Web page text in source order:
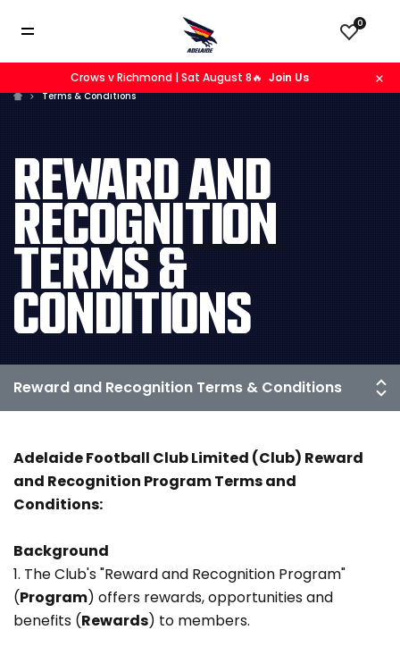
Crows v Richmond | Sat August 8🔥 Join Us
0
Terms & Conditions
REWARD AND
RECOGNITION
TERMS &
CONDITIONS
Adelaide Football Club Limited (Club) Reward
and Recognition Program Terms and
Conditions:
Background
1. The Club's "Reward and Recognition Program"
(Program) offers rewards, opportunities and
benefits (Rewards) to members.